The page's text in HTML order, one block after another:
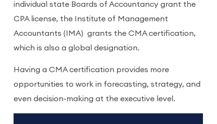
individual state Boards of Accountancy grant the
CPA license, the Institute of Management
Accountants (IMA) grants the CMA certification,
which is also a global designation.
Having a CMA certification provides more
opportunities to work in forecasting, strategy, and
even decision-making at the executive level.